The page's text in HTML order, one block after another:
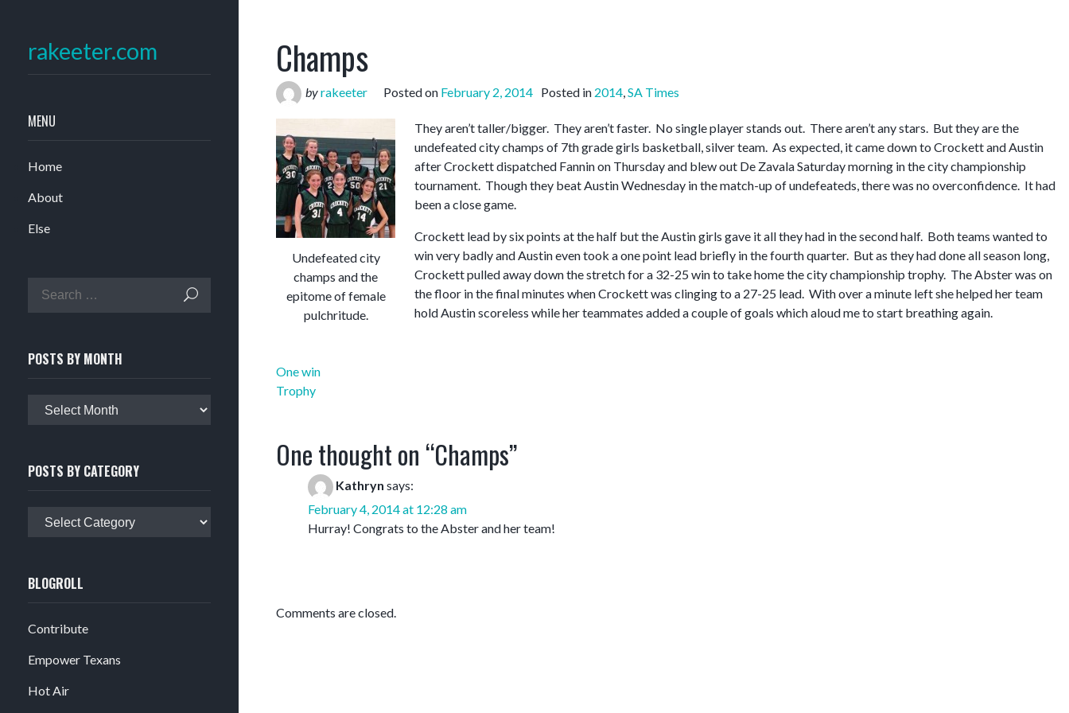
rakeeter.com
MENU
Home
About
Else
POSTS BY MONTH
Posts
POSTS BY CATEGORY
Posts
BLOGROLL
Contribute
Empower Texans
Hot Air
Champs
byrakeeter Posted on February 2, 2014 Posted in 2014,SA Times
Undefeated city
champs and the
epitome of female
pulchritude.
They aren’t taller/bigger. They aren’t faster. No single player stands out. There aren’t any stars. But they are the
undefeated city champs of 7th grade girls basketball, silver team. As expected, it came down to Crockett and Austin
after Crockett dispatched Fannin on Thursday and blew out De Zavala Saturday morning in the city championship
tournament. Though they beat Austin Wednesday in the match-up of undefeateds, there was no overconfidence. It had
been a close game.
Crockett lead by six points at the half but the Austin girls gave it all they had in the second half. Both teams wanted to
win very badly and Austin even took a one point lead briefly in the fourth quarter. But as they had done all season long,
Crockett pulled away down the stretch for a 32-25 win to take home the city championship trophy. The Abster was on
the floor in the final minutes when Crockett was clinging to a 27-25 lead. With over a minute left she helped her team
hold Austin scoreless while her teammates added a couple of goals which aloud me to start breathing again.
Post
navigation
One win
Trophy
One thought on “Champs”
Kathryn says:
February 4, 2014 at 12:28 am
Hurray! Congrats to the Abster and her team!
Comments are closed.